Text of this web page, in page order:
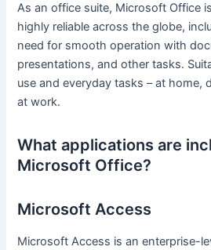
As an office suite, Microsoft Office
highly reliable across the globe,
need for smooth operation with
presentations, and other tasks.
use and everyday tasks – at home,
at work.
What applications are
Microsoft Office?
Microsoft Access
Microsoft Access is an enterprise-